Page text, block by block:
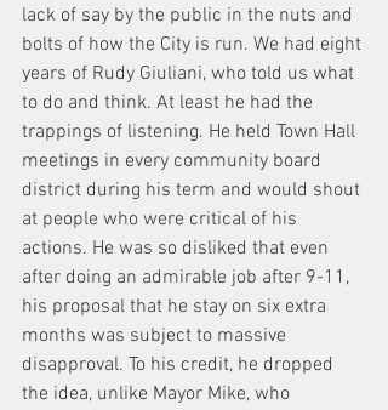
lack of say by the public in the nuts and
bolts of how the City is run. We had eight
years of Rudy Giuliani, who told us what
to do and think. At least he had the
trappings of listening. He held Town Hall
meetings in every community board
district during his term and would shout
at people who were critical of his
actions. He was so disliked that even
after doing an admirable job after 9-11,
his proposal that he stay on six extra
months was subject to massive
disapproval. To his credit, he dropped
the idea, unlike Mayor Mike, who